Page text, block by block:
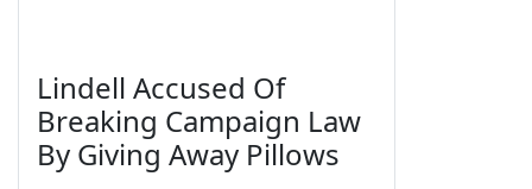
Lindell Accused Of
Breaking Campaign Law
By Giving Away Pillows